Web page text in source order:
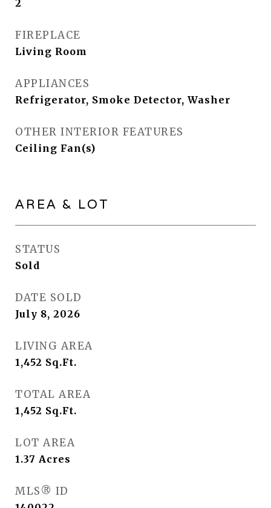
2
FIREPLACE
Living Room
APPLIANCES
Refrigerator, Smoke Detector, Washer
OTHER INTERIOR FEATURES
Ceiling Fan(s)
AREA & LOT
STATUS
Sold
DATE SOLD
July 8, 2026
LIVING AREA
1,452 Sq.Ft.
TOTAL AREA
1,452 Sq.Ft.
LOT AREA
1.37 Acres
MLS® ID